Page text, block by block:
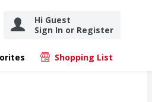
Hi Guest
Sign In or Register
Shopping List
.